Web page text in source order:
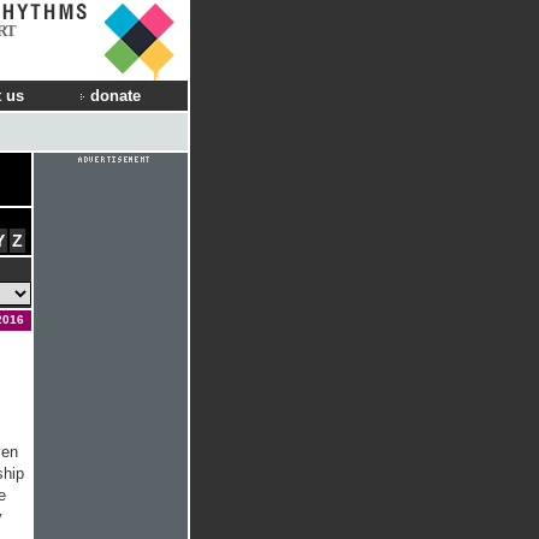
us donate
Z